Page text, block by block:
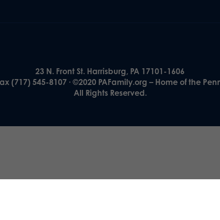
23 N. Front St. Harrisburg, PA 17101-1606
(717) 545-8107 · ©2020 PAFamily.org – Home of the
All Rights Reserved.